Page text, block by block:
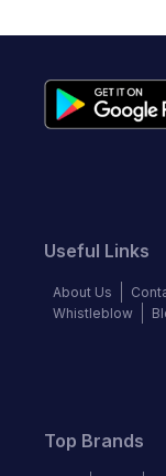
Useful Links
About Us
Whistleblow
Top Brands